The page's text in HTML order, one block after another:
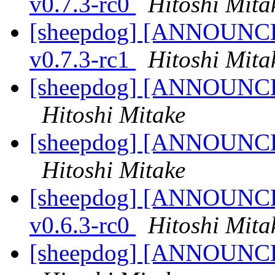
[sheepdog]
v0.7.3-rc1
Hitoshi
[sheepdog]
Hitoshi Mitake
[sheepdog]
Hitoshi Mitake
[sheepdog]
v0.6.3-rc0
Hitoshi
[sheepdog]